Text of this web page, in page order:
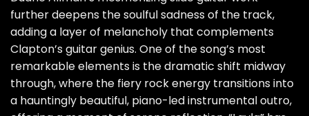
further deepens the soulful sadness of the track,
adding a layer of melancholy that complements
Clapton’s guitar genius. One of the song’s most
remarkable elements is the dramatic shift midway
through, where the fiery rock energy transitions into
a hauntingly beautiful, piano-led instrumental outro,